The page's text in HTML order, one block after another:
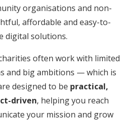
organisations and non-
affordable and easy-to-
digital solutions.
often work with limited
and big ambitions — which is
designed to be practical,
driven, helping you reach
your mission and grow